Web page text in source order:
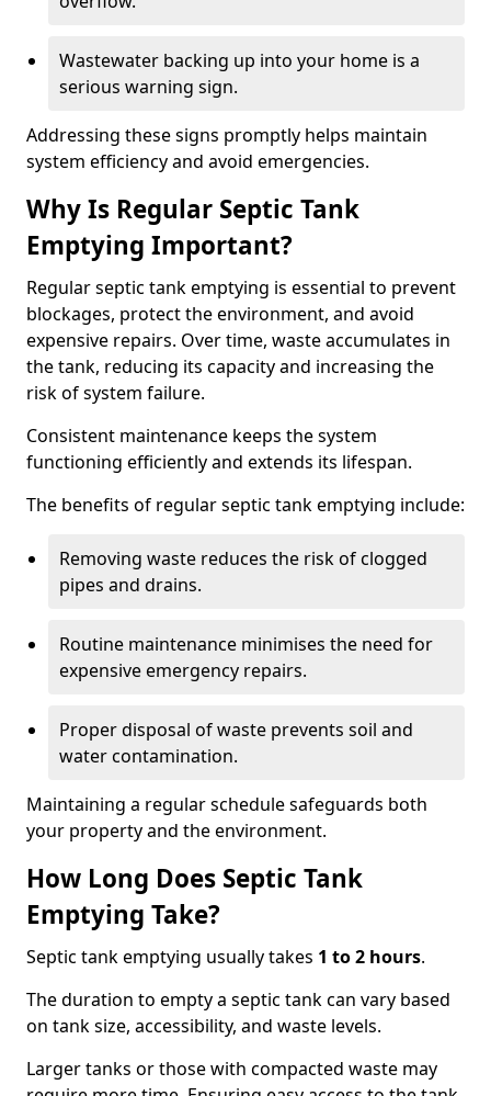
Wastewater backing up into your home is a
serious warning sign.
Addressing these signs promptly helps maintain
system efficiency and avoid emergencies.
Why Is Regular Septic Tank
Emptying Important?
Regular septic tank emptying is essential to prevent
blockages, protect the environment, and avoid
expensive repairs. Over time, waste accumulates in
the tank, reducing its capacity and increasing the
risk of system failure.
Consistent maintenance keeps the system
functioning efficiently and extends its lifespan.
The benefits of regular septic tank emptying include:
Removing waste reduces the risk of clogged
pipes and drains.
Routine maintenance minimises the need for
expensive emergency repairs.
Proper disposal of waste prevents soil and
water contamination.
Maintaining a regular schedule safeguards both
your property and the environment.
How Long Does Septic Tank
Emptying Take?
Septic tank emptying usually takes 1 to 2 hours.
The duration to empty a septic tank can vary based
on tank size, accessibility, and waste levels.
Larger tanks or those with compacted waste may